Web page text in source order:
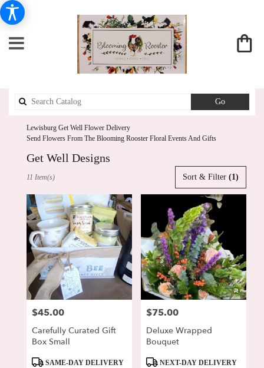
GoSearch
catalog
Lewisburg Get Well Flower Delivery
Send Flowers From The Blooming Rooster Floral Events And Gifts
Get Well Designs
Lewisburg,
PA
Flower
delivery
Lewisburg
from
local
florists
Sort & Filter (1)
11 Item(s)
Price:
$45.00
Carefully Curated Gift
Box Small
ProductSAME-DAY DELIVERY
Price:
$75.00
Deluxe Wrapped
Bouquet
ProductNEXT-DAY DELIVERY